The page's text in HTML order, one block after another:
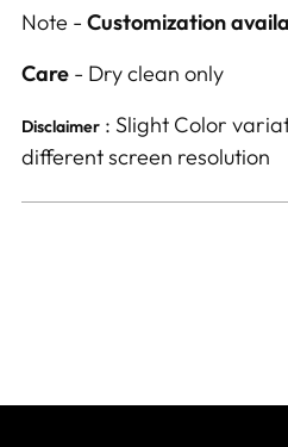
Note - Customization
Care - Dry clean only
Disclaimer : Slight Color
different screen resolution